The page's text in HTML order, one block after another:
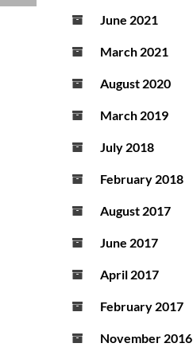
June 2021
March 2021
August 2020
March 2019
July 2018
February 2018
August 2017
June 2017
April 2017
February 2017
November 2016